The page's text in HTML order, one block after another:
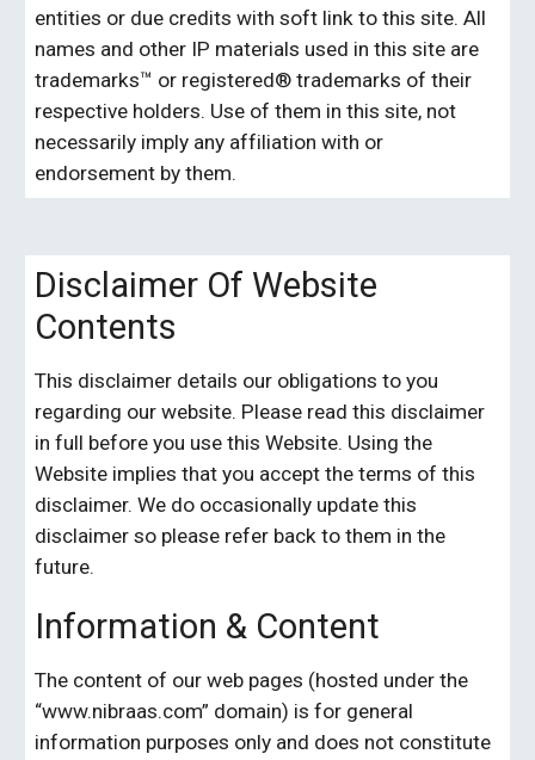
entities or due credits with soft link to this site. All
names and other IP materials used in this site are
trademarks™ or registered® trademarks of their
respective holders. Use of them in this site, not
necessarily imply any affiliation with or
endorsement by them.
Disclaimer Of Website
Contents
This disclaimer details our obligations to you
regarding our website. Please read this disclaimer
in full before you use this Website. Using the
Website implies that you accept the terms of this
disclaimer. We do occasionally update this
disclaimer so please refer back to them in the
future.
Information & Content
The content of our web pages (hosted under the
“www.nibraas.com” domain) is for general
information purposes only and does not constitute